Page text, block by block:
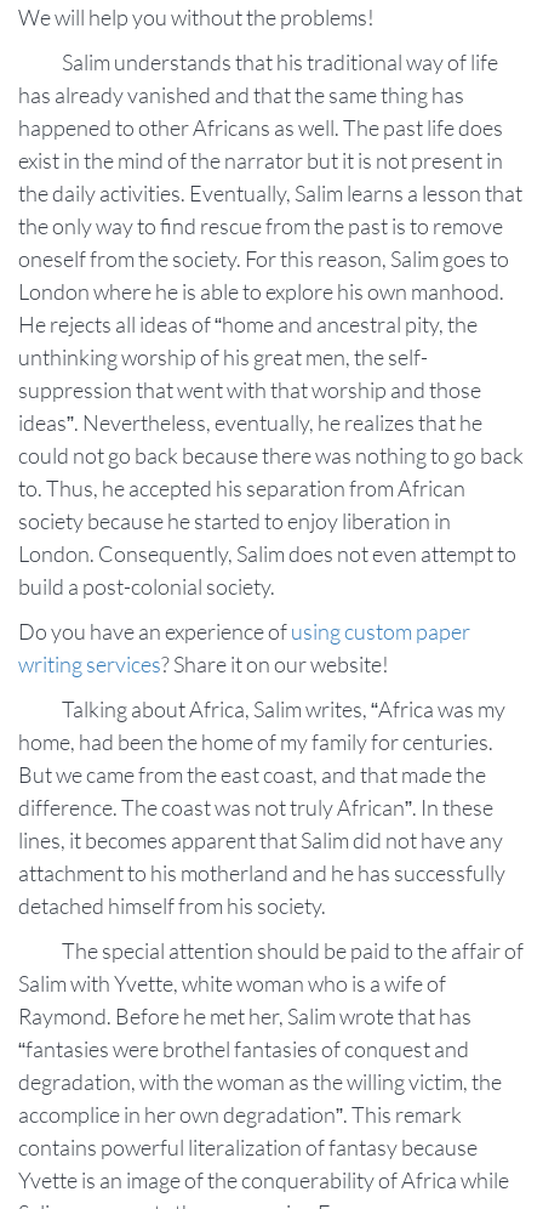
We will help you without the problems!
Salim understands that his traditional way of life
has already vanished and that the same thing has
happened to other Africans as well. The past life does
exist in the mind of the narrator but it is not present in
the daily activities. Eventually, Salim learns a lesson that
the only way to find rescue from the past is to remove
oneself from the society. For this reason, Salim goes to
London where he is able to explore his own manhood.
He rejects all ideas of “home and ancestral pity, the
unthinking worship of his great men, the self-
suppression that went with that worship and those
ideas”. Nevertheless, eventually, he realizes that he
could not go back because there was nothing to go back
to. Thus, he accepted his separation from African
society because he started to enjoy liberation in
London. Consequently, Salim does not even attempt to
build a post-colonial society.
Do you have an experience ofusing custom paper
writing services? Share it on our website!
Talking about Africa, Salim writes, “Africa was my
home, had been the home of my family for centuries.
But we came from the east coast, and that made the
difference. The coast was not truly African”. In these
lines, it becomes apparent that Salim did not have any
attachment to his motherland and he has successfully
detached himself from his society.
The special attention should be paid to the affair of
Salim with Yvette, white woman who is a wife of
Raymond. Before he met her, Salim wrote that has
“fantasies were brothel fantasies of conquest and
degradation, with the woman as the willing victim, the
accomplice in her own degradation”. This remark
contains powerful literalization of fantasy because
Yvette is an image of the conquerability of Africa while